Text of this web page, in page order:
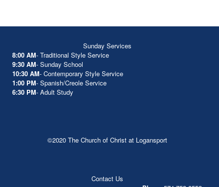
Sunday Services
8:00 AM- Traditional Style Service
9:30 AM- Sunday School
10:30 AM- Contemporary Style Service
1:00 PM- Spanish/Creole Service
6:30 PM- Adult Study
©2020 The Church of Christ at Logansport
Contact Us